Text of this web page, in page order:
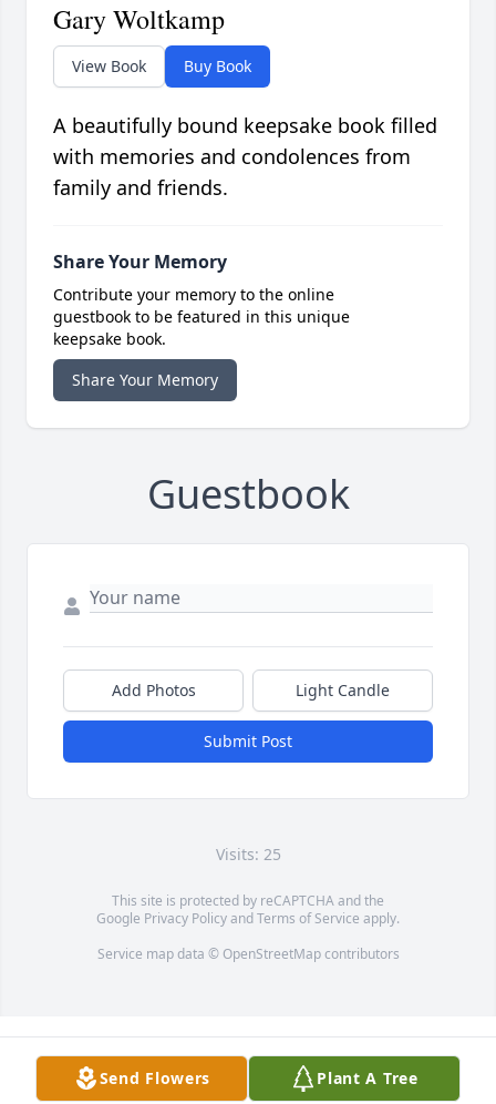
Gary Woltkamp
View Book Buy Book
A beautifully bound keepsake book filled
with memories and condolences from
family and friends.
Share Your Memory
Contribute your memory to the online
guestbook to be featured in this unique
keepsake book.
Share Your Memory
Guestbook
Add Photos Light Candle
Submit Post
Visits: 25
This site is protected by reCAPTCHA and the
Google Privacy PolicyandTerms of Service apply.
Service map data © OpenStreetMapcontributors
Send Flowers Plant A Tree